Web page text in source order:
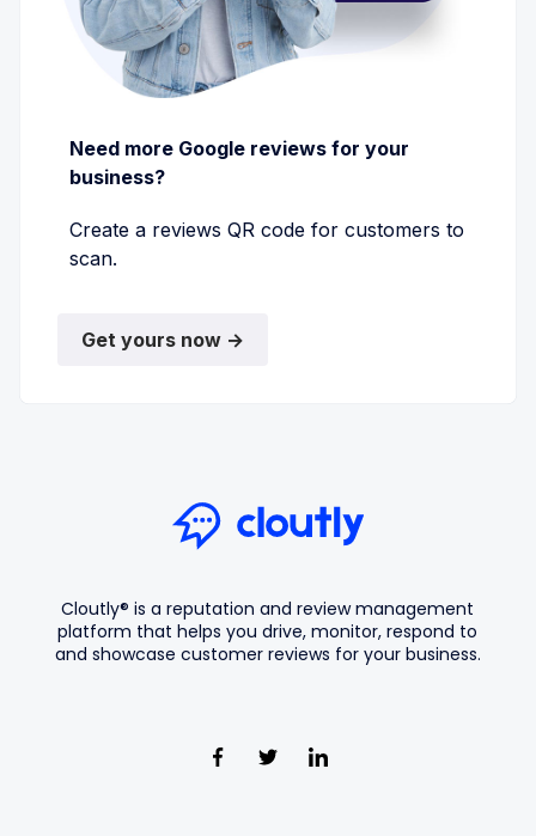
Need more Google reviews for your
business?
Create a reviews QR code for customers to
scan.
Get yours now →
Cloutly® is a reputation and review management
platform that helps you drive, monitor, respond to
and showcase customer reviews for your business.